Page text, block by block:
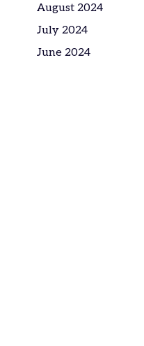
August 2024
July 2024
June 2024